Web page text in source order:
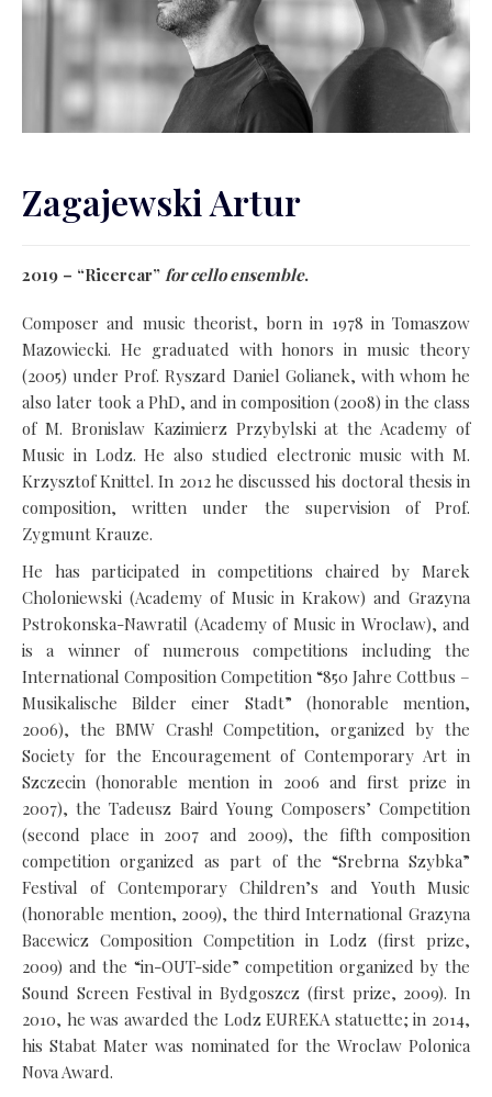
Zagajewski Artur
2019 – “Ricercar” for cello ensemble.
Composer and music theorist, born in 1978 in Tomaszow
Mazowiecki. He graduated with honors in music theory
(2005) under Prof. Ryszard Daniel Golianek, with whom he
also later took a PhD, and in composition (2008) in the class
of M. Bronislaw Kazimierz Przybylski at the Academy of
Music in Lodz. He also studied electronic music with M.
Krzysztof Knittel. In 2012 he discussed his doctoral thesis in
composition, written under the supervision of Prof.
Zygmunt Krauze.
He has participated in competitions chaired by Marek
Choloniewski (Academy of Music in Krakow) and Grazyna
Pstrokonska-Nawratil (Academy of Music in Wroclaw), and
is a winner of numerous competitions including the
International Composition Competition “850 Jahre Cottbus –
Musikalische Bilder einer Stadt” (honorable mention,
2006), the BMW Crash! Competition, organized by the
Society for the Encouragement of Contemporary Art in
Szczecin (honorable mention in 2006 and first prize in
2007), the Tadeusz Baird Young Composers’ Competition
(second place in 2007 and 2009), the fifth composition
competition organized as part of the “Srebrna Szybka”
Festival of Contemporary Children’s and Youth Music
(honorable mention, 2009), the third International Grazyna
Bacewicz Composition Competition in Lodz (first prize,
2009) and the “in-OUT-side” competition organized by the
Sound Screen Festival in Bydgoszcz (first prize, 2009). In
2010, he was awarded the Lodz EUREKA statuette; in 2014,
his Stabat Mater was nominated for the Wroclaw Polonica
Nova Award.